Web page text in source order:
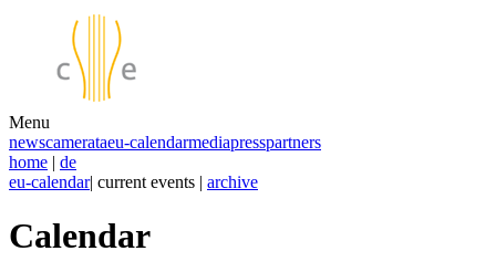
Menu
newscamerataeu-calendarmediapresspartners
home | de
eu-calendar| current events | archive
Calendar